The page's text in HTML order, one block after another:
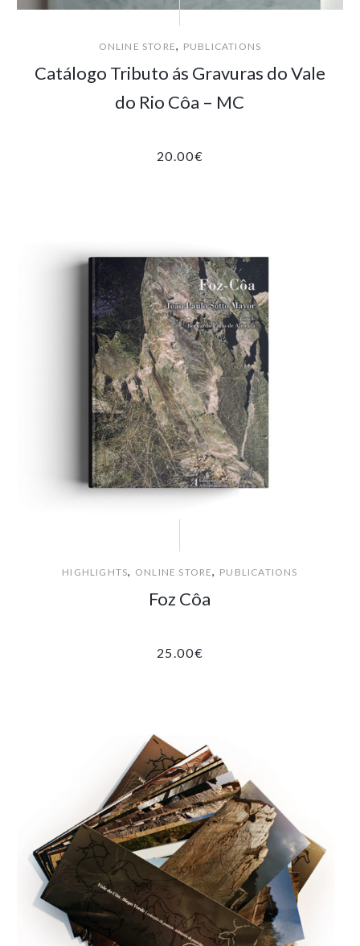
ONLINE STORE, PUBLICATIONS
Catálogo Tributo ás Gravuras do Vale
do Rio Côa – MC
20.00€
HIGHLIGHTS, ONLINE STORE, PUBLICATIONS
Foz Côa
25.00€